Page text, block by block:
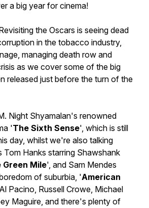
a big year for cinema!
the Oscars is seeing dead
in the tobacco industry,
managing death row and
as we cover some of the big
released just before the turn of the
Night Shyamalan's renowned
'The Sixth Sense', which is still
day, whilst we're also talking
Tom Hanks starring Shawshank
Green Mile', and Sam Mendes
of suburbia, 'American
Pacino, Russell Crowe, Michael
Maguire, and there's plenty of